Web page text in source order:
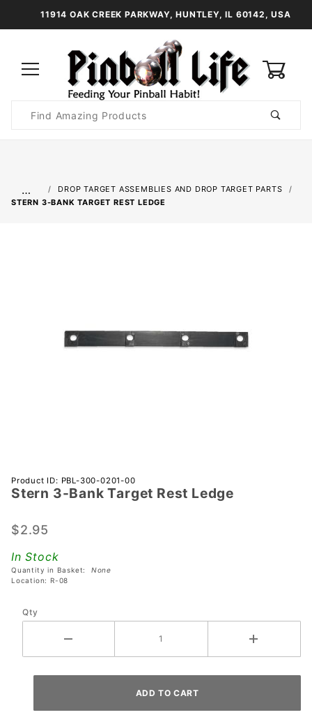
11914 OAK CREEK PARKWAY, HUNTLEY, IL 60142, USA
Search
…
DROP TARGET ASSEMBLIES AND DROP TARGET PARTS
STERN 3-BANK TARGET REST LEDGE
Purchase
Stern 3-
Target
Ledge
Product ID: PBL-300-0201-00
Stern 3-Bank Target Rest Ledge
$2.95
In Stock
Quantity in Basket: None
Location: R-08
Qty